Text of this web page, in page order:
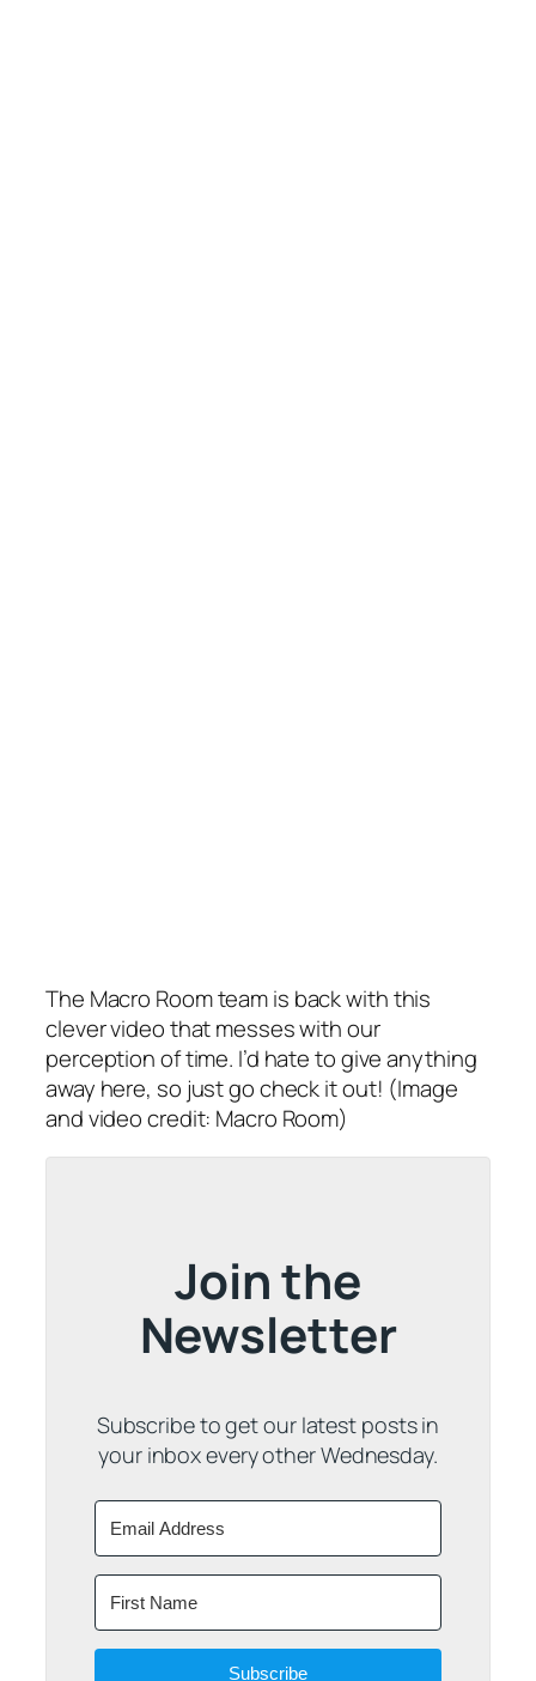
The Macro Room team is back with this
clever video that messes with our
perception of time. I’d hate to give anything
away here, so just go check it out! (Image
and video credit: Macro Room)
Join the
Newsletter
Subscribe to get our latest posts in
your inbox every other Wednesday.
Subscribe